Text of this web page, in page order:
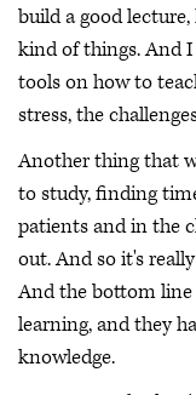
build a good
kind of things. And
tools on how to
stress, the
Another thing that
to study, finding
patients and in the
out. And so it's
And the bottom line
learning, and they
knowledge.